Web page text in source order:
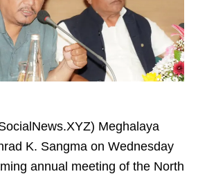
Meghalaya
K. Sangma on Wednesday
annual meeting of the North